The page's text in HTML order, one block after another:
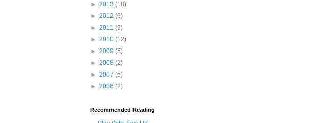
► 2013 (18)
► 2012 (6)
► 2011 (9)
► 2010 (12)
► 2009 (5)
► 2008 (2)
► 2007 (5)
► 2006 (2)
Recommended Reading